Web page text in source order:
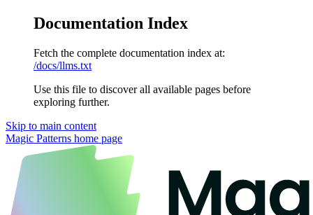
Documentation Index
Fetch the complete documentation index at:
/docs/llms.txt
Use this file to discover all available pages before
exploring further.
Skip to main content
Magic Patterns home page